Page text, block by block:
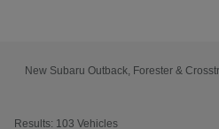
New Subaru Outback, Forester &
Results: 103 Vehicles